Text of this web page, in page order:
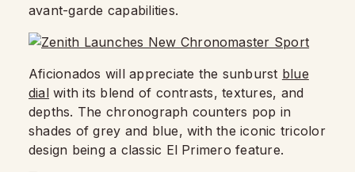
avant-garde capabilities.
Aficionados will appreciate the sunburst blue
dialwith its blend of contrasts, textures, and
depths. The chronograph counters pop in
shades of grey and blue, with the iconic tricolor
design being a classic El Primero feature.